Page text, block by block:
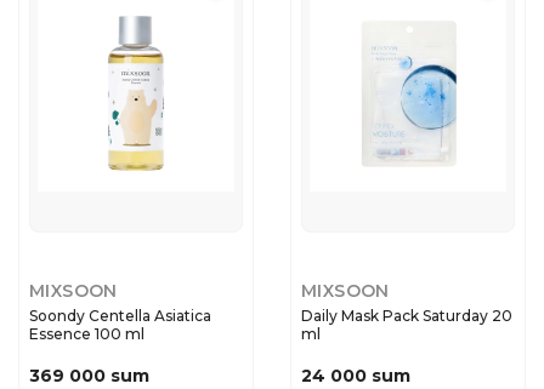
MIXSOON
Soondy Centella Asiatica
Essence 100 ml
369 000 sum
MIXSOON
Daily Mask Pack Saturday 20
ml
24 000 sum